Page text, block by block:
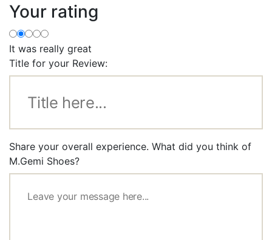
Your rating
It was really great
Title for your Review:
Share your overall experience. What did you think of
M.Gemi Shoes?